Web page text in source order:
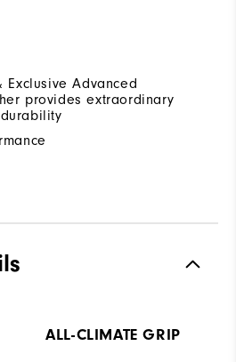
Advanced
provides extraordinary
ALL-CLIMATE GRIP